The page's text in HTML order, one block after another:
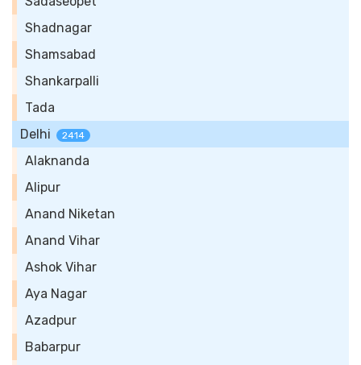
Shadnagar
Shamsabad
Shankarpalli
Tada
Delhi
2414
Alaknanda
Alipur
Anand Niketan
Anand Vihar
Ashok Vihar
Aya Nagar
Azadpur
Babarpur